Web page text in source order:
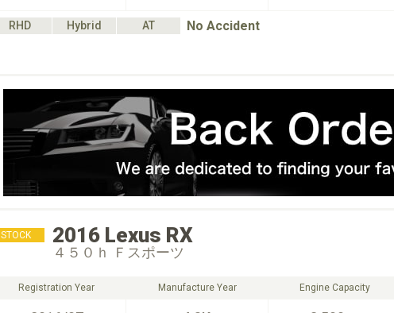
RHD Hybrid AT No Accident
STOCK 2016 Lexus RX
４５０ｈ Ｆスポーツ
Registration Year Manufacture Year Engine Capacity